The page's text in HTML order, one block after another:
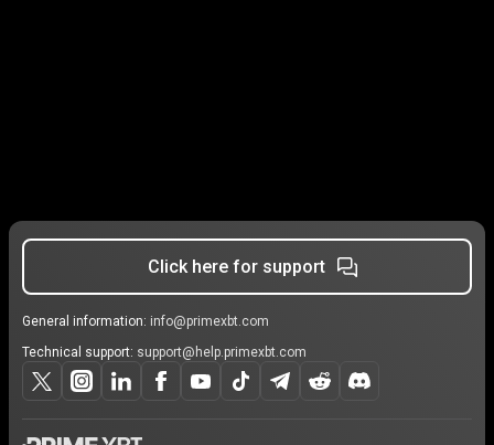
Click here for support
General information: info@primexbt.com
Technical support: support@help.primexbt.com